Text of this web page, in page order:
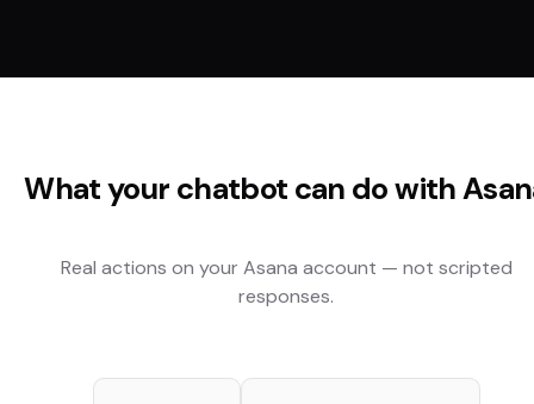
What your chatbot can do with
Real actions on your Asana account — not scripted
responses.